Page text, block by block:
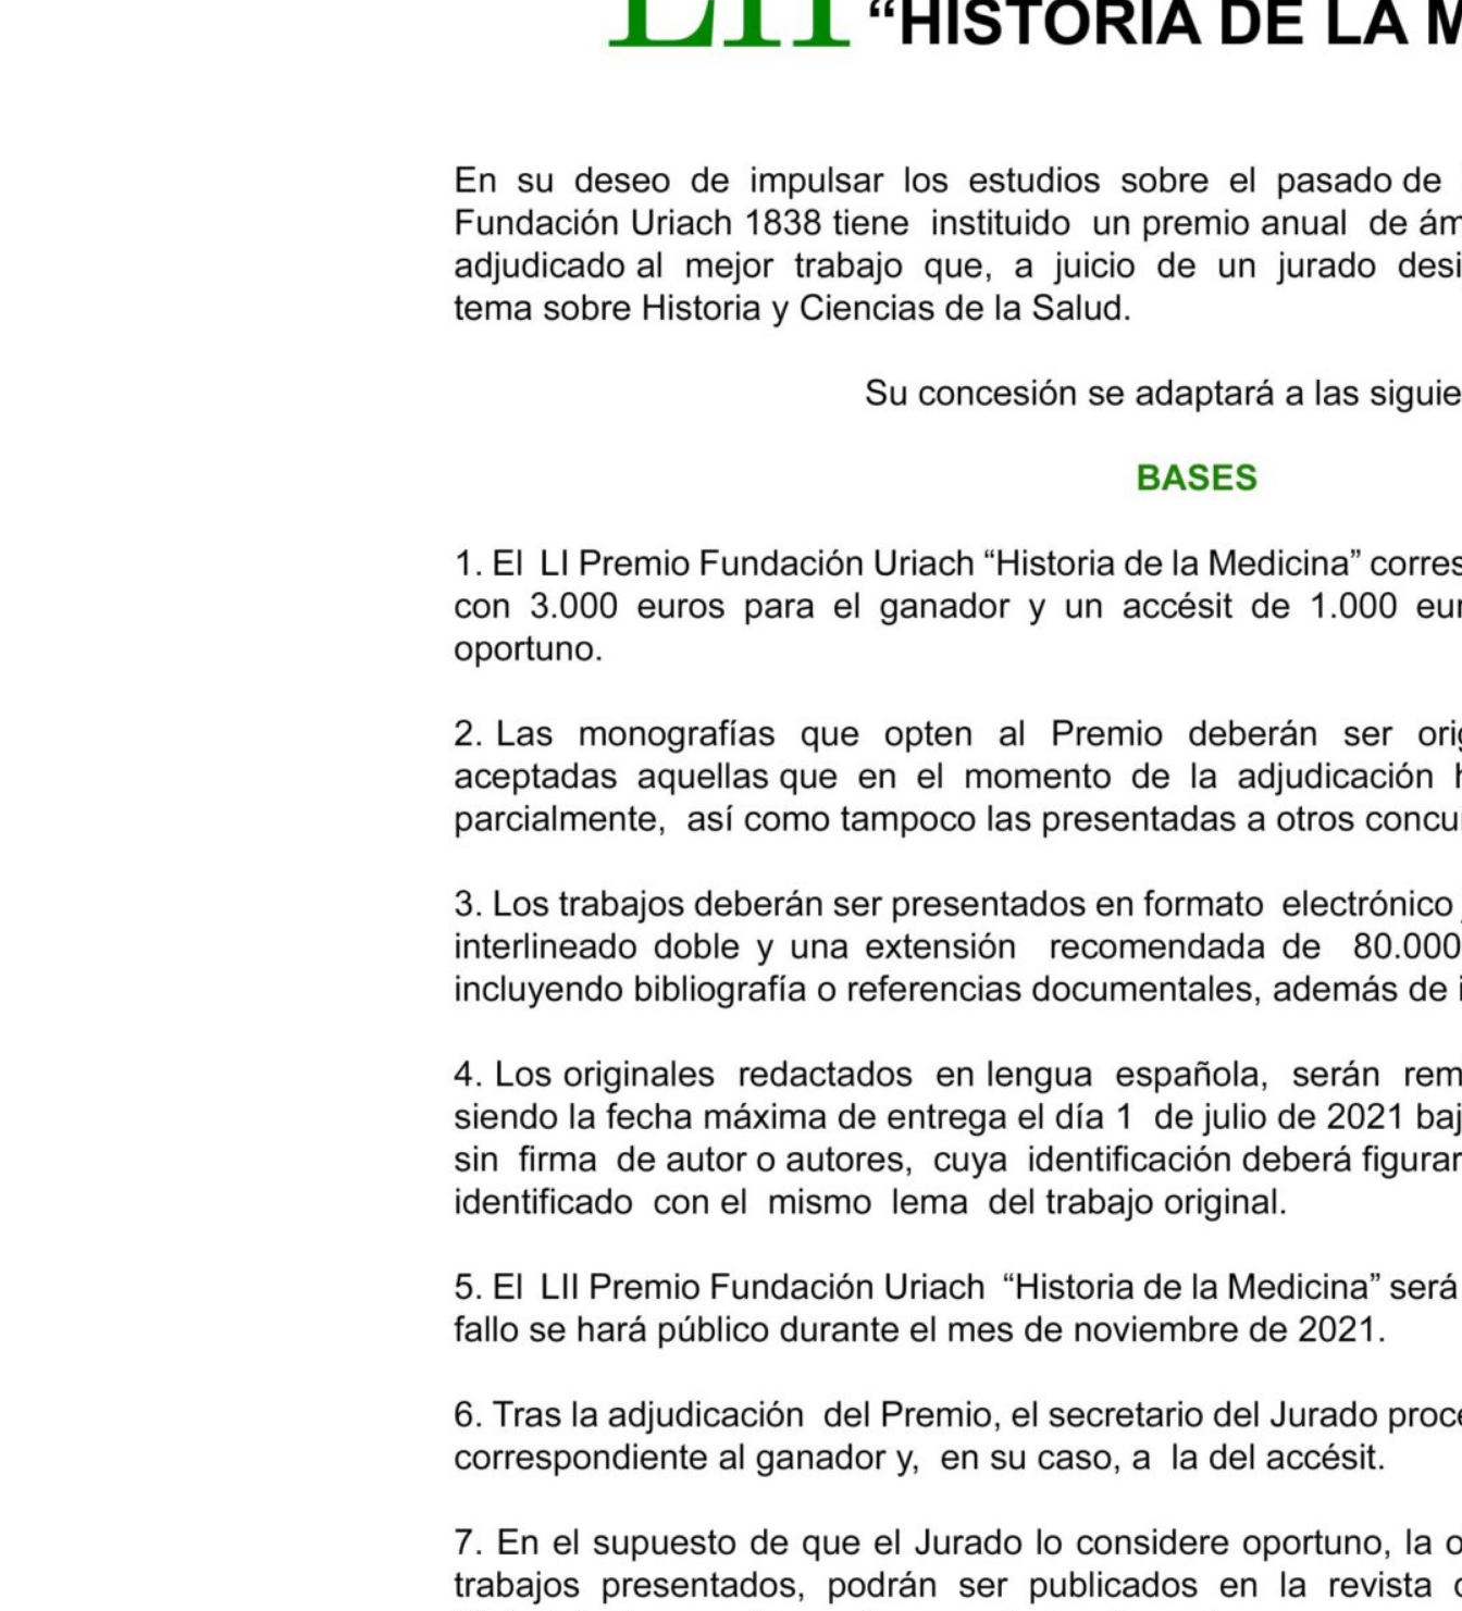
professor of History of Science at the University of Catalonia, and
president of the Catalan Society for the History of Science and
Technology; Carles Hervàs Puyal, PhD in History and Medicine, specialist
Medicine, who has taught at various universities and is research
professor at the Milà i Fontanals Institute of the Spanish National
Research Council (CSIC).
Once the verdict has been reached, the winners will be announced on
this same page.
Share: